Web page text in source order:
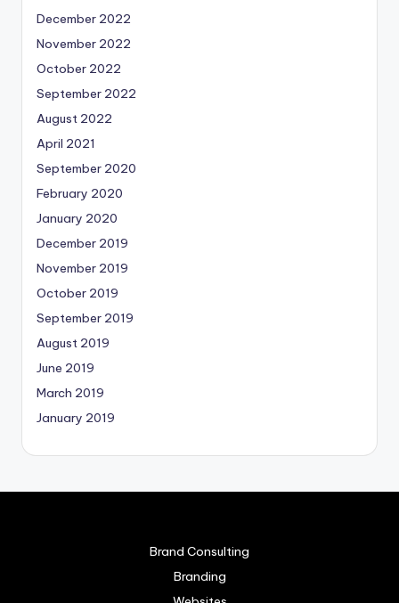
December 2022
November 2022
October 2022
September 2022
August 2022
April 2021
September 2020
February 2020
January 2020
December 2019
November 2019
October 2019
September 2019
August 2019
June 2019
March 2019
January 2019
Brand Consulting
Branding